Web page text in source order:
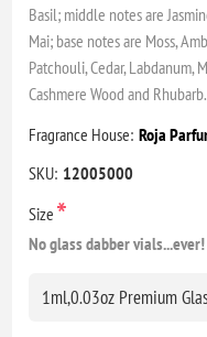
Basil; middle notes are
Mai; base notes are Moss,
Patchouli, Cedar, Labdanum,
Cashmere Wood and Rhubarb.
Fragrance House: Roja
SKU: 12005000
Size*
No glass dabber vials...ever!